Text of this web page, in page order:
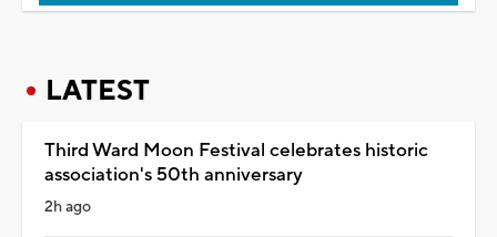
LATEST
Third Ward Moon Festival celebrates historic
association's 50th anniversary
2h ago